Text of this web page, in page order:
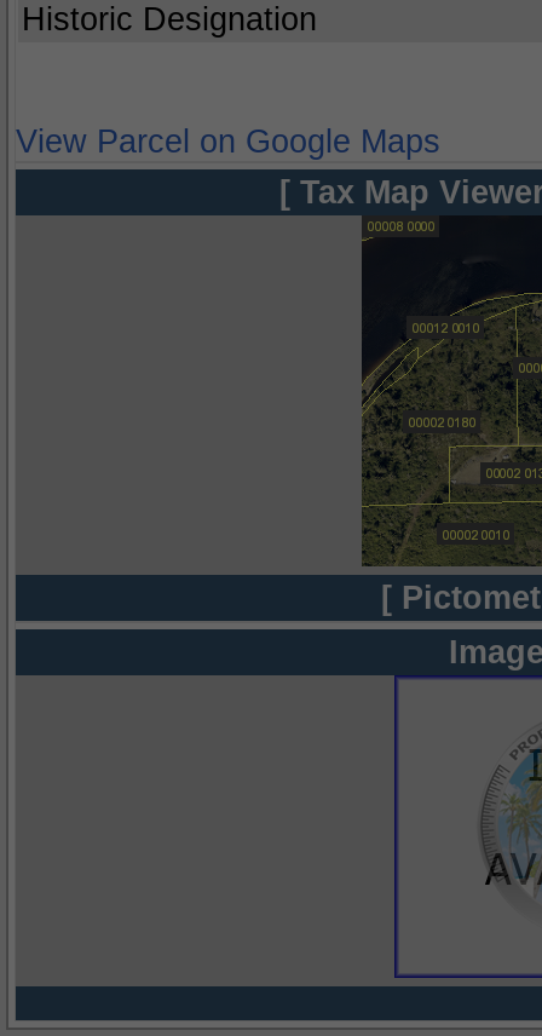
Historic Designation
View Parcel on Google Maps
[ Tax Map
[